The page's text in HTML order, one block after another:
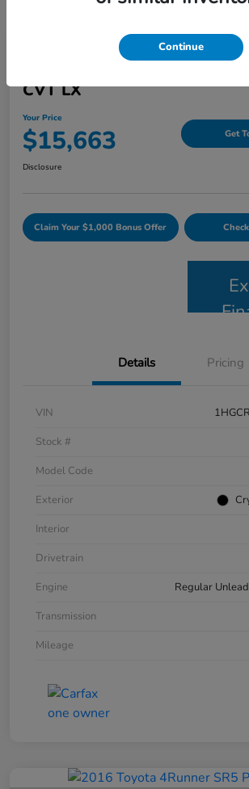
CVT LX
Your Price
$15,663 Get
Disclosure
Claim Your $1,000 Bonus Offer
Details Pricing
VIN
Stock #
Model Code
Exterior
Interior
Drivetrain
Engine
Regular
Transmission
Mileage
Continue